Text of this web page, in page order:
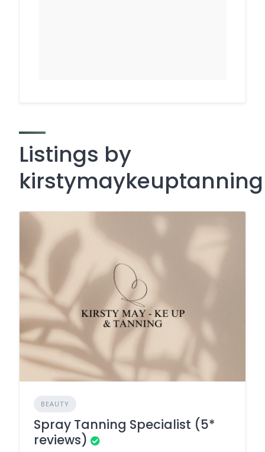
Listings by
BEAUTY
Spray Tanning Specialist (5*
reviews)